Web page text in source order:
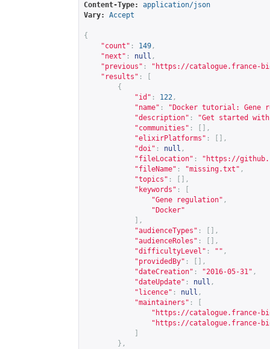
Content-Type:
application/json
Vary:
Accept
{
"count" : 149 ,
"next" : null ,
"previous" : " https://catalogue.france-
"results" :
{
"id" : 122 ,
"name" :
"Docker tutorial: Gene
"description" :
"Get started
"communities" :
[],
"elixirPlatforms" :
[],
"doi" : null ,
"fileLocation" : " https://
"fileName" : "missing.txt" ,
"topics" :
[],
"keywords" :
"Gene regulation" ,
"Docker"
],
"audienceTypes" :
[],
"audienceRoles" :
[],
"difficultyLevel" : "" ,
"providedBy" :
[],
"dateCreation" : "2016-05-31" ,
"dateUpdate" : null ,
"licence" : null ,
"maintainers" :
" https://catalogue.france-
" https://catalogue.france-
},